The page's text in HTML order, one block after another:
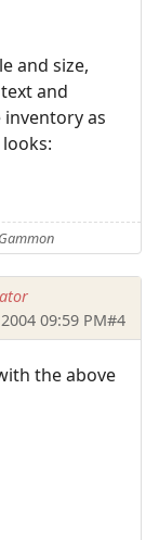
and size,
and
as
09:59 PM#4
the above